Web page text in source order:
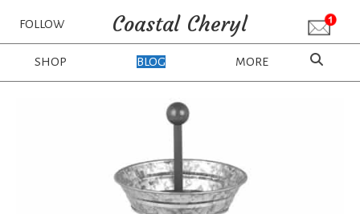
FOLLOW Coastal Cheryl
SHOP BLOG MORE